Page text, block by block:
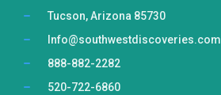
Tucson, Arizona 85730
Info@southwestdiscoveries.com
888-882-2282
520-722-6860